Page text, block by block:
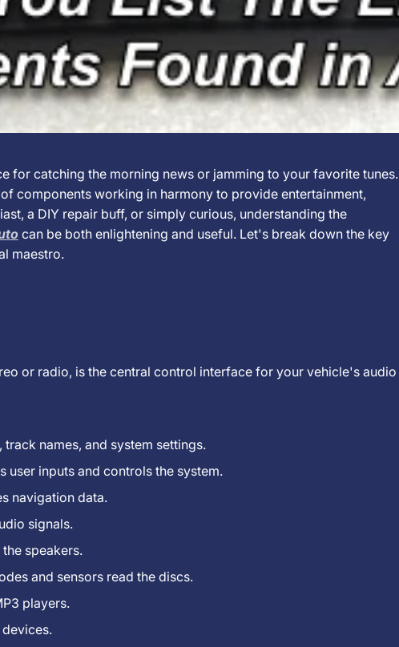
for catching the morning news or jamming to your favorite tunes.
components working in harmony to provide entertainment,
a DIY repair buff, or simply curious, understanding the
can be both enlightening and useful. Let's break down the key
maestro.
or radio, is the central control interface for your vehicle's audio
names, and system settings.
user inputs and controls the system.
navigation data.
signals.
speakers.
and sensors read the discs.
players.